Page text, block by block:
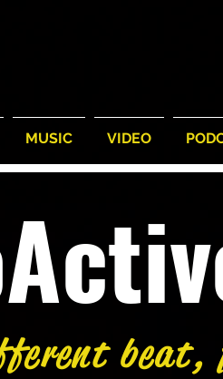
MUSIC VIDEO
beat,